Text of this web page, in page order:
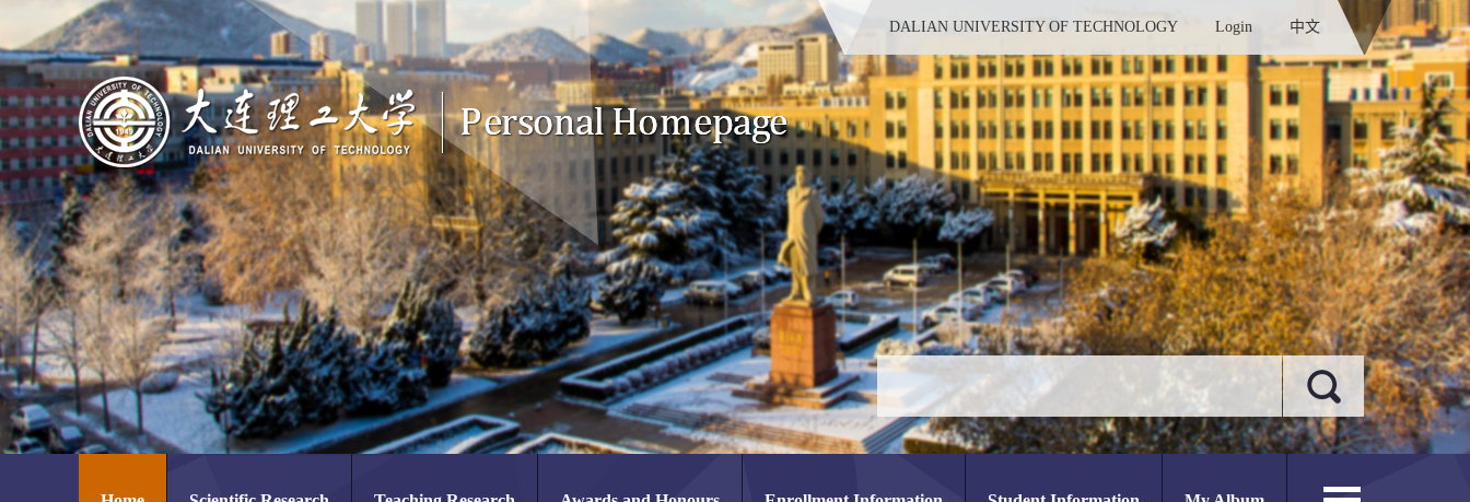
DALIAN UNIVERSITY OF TECHNOLOGY Login 中文